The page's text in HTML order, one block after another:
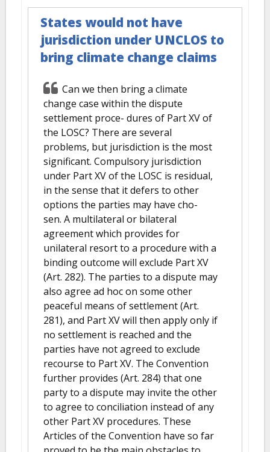
States would not have
jurisdiction under UNCLOS to
bring climate change claims
Can we then bring a climate
change case within the dispute
settlement proce- dures of Part XV of
the LOSC? There are several
problems, but jurisdiction is the most
significant. Compulsory jurisdiction
under Part XV of the LOSC is residual,
in the sense that it defers to other
options the parties may have cho-
sen. A multilateral or bilateral
agreement which provides for
unilateral resort to a procedure with a
binding outcome will exclude Part XV
(Art. 282). The parties to a dispute may
also agree ad hoc on some other
peaceful means of settlement (Art.
281), and Part XV will then apply only if
no settlement is reached and the
parties have not agreed to exclude
recourse to Part XV. The Convention
further provides (Art. 284) that one
party to a dispute may invite the other
to agree to conciliation instead of any
other Part XV procedures. These
Articles of the Convention have so far